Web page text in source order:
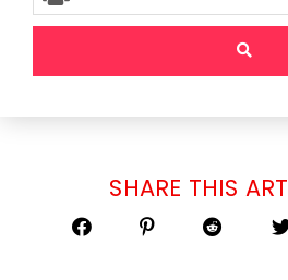
SHARE THIS